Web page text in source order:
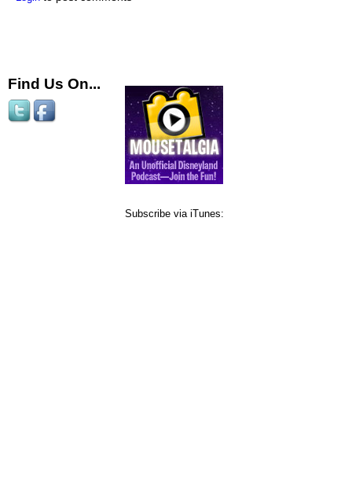
Find Us On...
Subscribe via iTunes: